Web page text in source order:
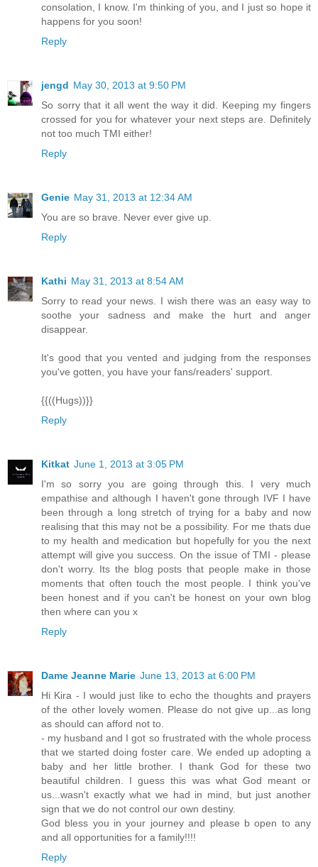
consolation, I know. I'm thinking of you, and I just so hope it
happens for you soon!
Reply
jengd May 30, 2013 at 9:50 PM
So sorry that it all went the way it did. Keeping my fingers
crossed for you for whatever your next steps are. Definitely
not too much TMI either!
Reply
Genie May 31, 2013 at 12:34 AM
You are so brave. Never ever give up.
Reply
Kathi May 31, 2013 at 8:54 AM
Sorry to read your news. I wish there was an easy way to
soothe your sadness and make the hurt and anger
disappear.
It's good that you vented and judging from the responses
you've gotten, you have your fans/readers' support.
{{((Hugs))}}
Reply
Kitkat June 1, 2013 at 3:05 PM
I'm so sorry you are going through this. I very much
empathise and although I haven't gone through IVF I have
been through a long stretch of trying for a baby and now
realising that this may not be a possibility. For me thats due
to my health and medication but hopefully for you the next
attempt will give you success. On the issue of TMI - please
don't worry. Its the blog posts that people make in those
moments that often touch the most people. I think you've
been honest and if you can't be honest on your own blog
then where can you x
Reply
Dame Jeanne Marie June 13, 2013 at 6:00 PM
Hi Kira - I would just like to echo the thoughts and prayers
of the other lovely women. Please do not give up...as long
as should can afford not to.
- my husband and I got so frustrated with the whole process
that we started doing foster care. We ended up adopting a
baby and her little brother. I thank God for these two
beautiful children. I guess this was what God meant or
us...wasn't exactly what we had in mind, but just another
sign that we do not control our own destiny.
God bless you in your journey and please b open to any
and all opportunities for a family!!!!
Reply